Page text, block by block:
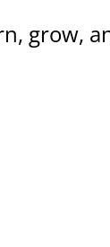
grow,